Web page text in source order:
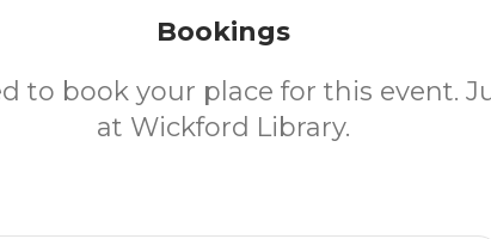
Bookings
to book your place for this event.
at Wickford Library.